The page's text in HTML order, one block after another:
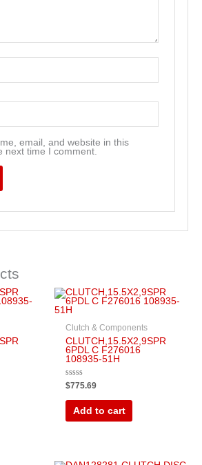
email, and website in this
next time I comment.
Clutch & Components
CLUTCH,15.5X2,9SPR
6PDL C F276016
108935-51H
Rated
0
out
$775.69
Add to cart